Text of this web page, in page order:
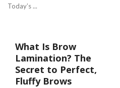
Today’s ...
What Is Brow
Lamination? The
Secret to Perfect,
Fluffy Brows